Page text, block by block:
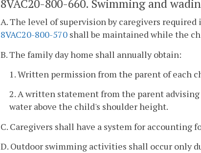
8VAC20-800-660. Swimming and
A. The level of supervision by caregivers required
8VAC20-800-570 shall be maintained while the
B. The family day home shall annually obtain:
1. Written permission from the parent of each
2. A written statement from the parent
water above the child's shoulder height.
C. Caregivers shall have a system for accounting
D. Outdoor swimming activities shall occur only